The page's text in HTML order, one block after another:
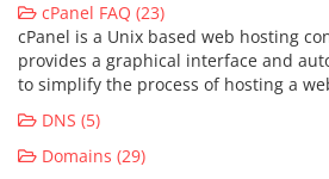
cPanel FAQ (23)
cPanel is a Unix based web hosting
provides a graphical interface and
to simplify the process of hosting a
DNS (5)
Domains (29)